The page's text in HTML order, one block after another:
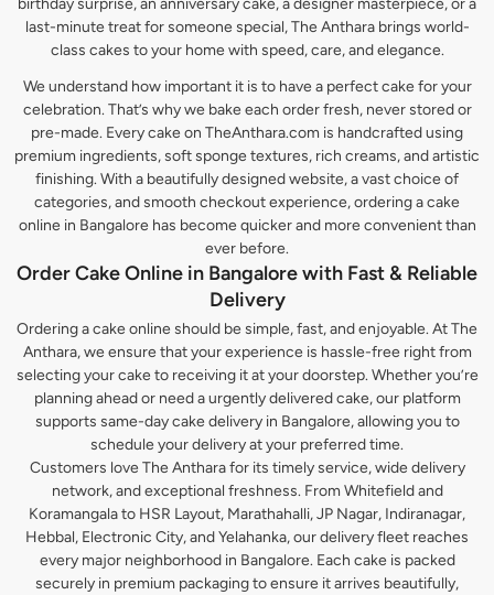
birthday surprise, an anniversary cake, a designer masterpiece, or a
last-minute treat for someone special, The Anthara brings world-
class cakes to your home with speed, care, and elegance.
We understand how important it is to have a perfect cake for your
celebration. That’s why we bake each order fresh, never stored or
pre-made. Every cake on TheAnthara.com is handcrafted using
premium ingredients, soft sponge textures, rich creams, and artistic
finishing. With a beautifully designed website, a vast choice of
categories, and smooth checkout experience, ordering a cake
online in Bangalore has become quicker and more convenient than
ever before.
Order Cake Online in Bangalore with Fast & Reliable
Delivery
Ordering a cake online should be simple, fast, and enjoyable. At The
Anthara, we ensure that your experience is hassle-free right from
selecting your cake to receiving it at your doorstep. Whether you’re
planning ahead or need a urgently delivered cake, our platform
supports same-day cake delivery in Bangalore, allowing you to
schedule your delivery at your preferred time.
Customers love The Anthara for its timely service, wide delivery
network, and exceptional freshness. From Whitefield and
Koramangala to HSR Layout, Marathahalli, JP Nagar, Indiranagar,
Hebbal, Electronic City, and Yelahanka, our delivery fleet reaches
every major neighborhood in Bangalore. Each cake is packed
securely in premium packaging to ensure it arrives beautifully,